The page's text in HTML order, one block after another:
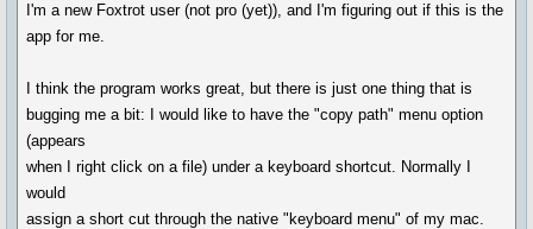
I'm a new Foxtrot user (not pro (yet)), and I'm figuring out if this is the
app for me.
I think the program works great, but there is just one thing that is
bugging me a bit: I would like to have the "copy path" menu option
(appears
when I right click on a file) under a keyboard shortcut. Normally I
would
assign a short cut through the native "keyboard menu" of my mac.